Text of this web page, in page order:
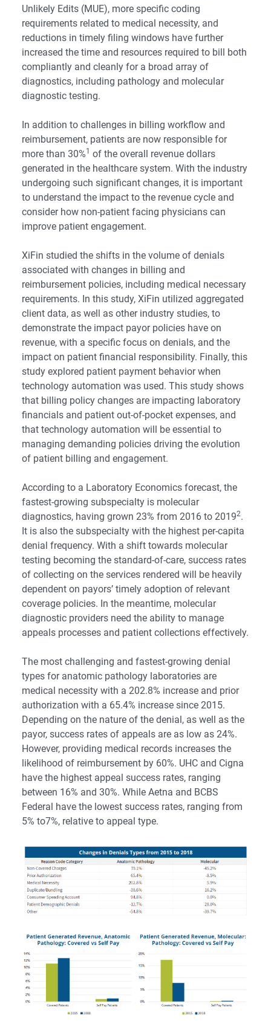
Unlikely Edits (MUE), more specific coding
requirements related to medical necessity, and
reductions in timely filing windows have further
increased the time and resources required to bill both
compliantly and cleanly for a broad array of
diagnostics, including pathology and molecular
diagnostic testing.
In addition to challenges in billing workflow and
reimbursement, patients are now responsible for
more than 30%1 of the overall revenue dollars
generated in the healthcare system. With the industry
undergoing such significant changes, it is important
to understand the impact to the revenue cycle and
consider how non-patient facing physicians can
improve patient engagement.
XiFin studied the shifts in the volume of denials
associated with changes in billing and
reimbursement policies, including medical necessary
requirements. In this study, XiFin utilized aggregated
client data, as well as other industry studies, to
demonstrate the impact payor policies have on
revenue, with a specific focus on denials, and the
impact on patient financial responsibility. Finally, this
study explored patient payment behavior when
technology automation was used. This study shows
that billing policy changes are impacting laboratory
financials and patient out-of-pocket expenses, and
that technology automation will be essential to
managing demanding policies driving the evolution
of patient billing and engagement.
According to a Laboratory Economics forecast, the
fastest-growing subspecialty is molecular
diagnostics, having grown 23% from 2016 to 20192.
It is also the subspecialty with the highest per-capita
denial frequency. With a shift towards molecular
testing becoming the standard-of-care, success rates
of collecting on the services rendered will be heavily
dependent on payors’ timely adoption of relevant
coverage policies. In the meantime, molecular
diagnostic providers need the ability to manage
appeals processes and patient collections effectively.
The most challenging and fastest-growing denial
types for anatomic pathology laboratories are
medical necessity with a 202.8% increase and prior
authorization with a 65.4% increase since 2015.
Depending on the nature of the denial, as well as the
payor, success rates of appeals are as low as 24%.
However, providing medical records increases the
likelihood of reimbursement by 60%. UHC and Cigna
have the highest appeal success rates, ranging
between 16% and 30%. While Aetna and BCBS
Federal have the lowest success rates, ranging from
5% to7%, relative to appeal type.